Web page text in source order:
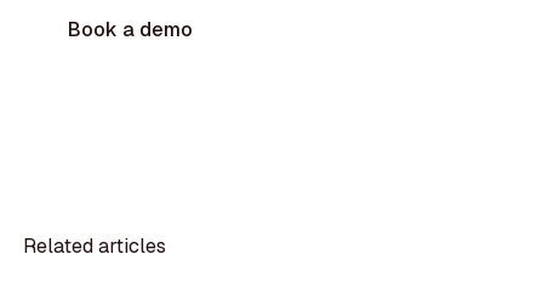
Book a demo
Related articles